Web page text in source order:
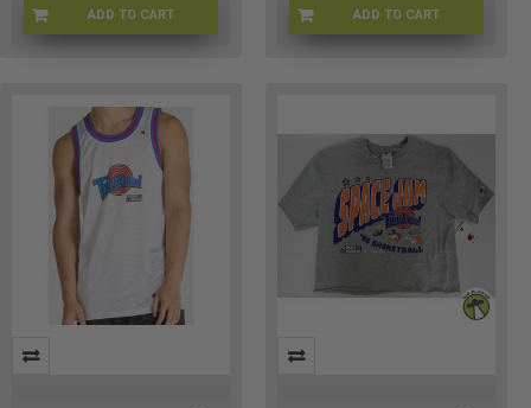
ADD TO CART
WHITESWEATSHRT
ADD TO CART